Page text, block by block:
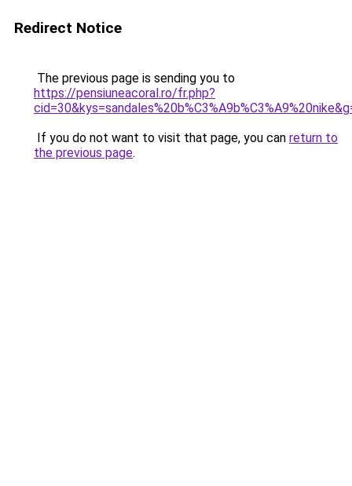
Redirect Notice
The previous page is sending you to
https://pensiuneacoral.ro/fr.php?
If you do not want to visit that page, you can return to
the previous page.